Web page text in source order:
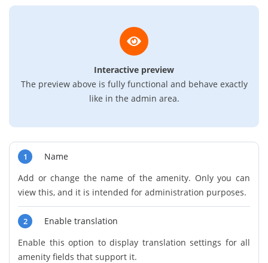
Interactive preview
The preview above is fully functional and behave exactly
like in the admin area.
1
Name
Add or change the name of the amenity. Only you can
view this, and it is intended for administration purposes.
2
Enable translation
Enable this option to display translation settings for all
amenity fields that support it.